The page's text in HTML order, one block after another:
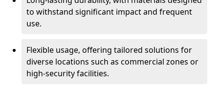
to withstand significant impact and frequent
use.
Flexible usage, offering tailored solutions for
diverse locations such as commercial zones or
high-security facilities.